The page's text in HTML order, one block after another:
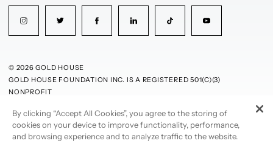
© 2026 GOLD HOUSE
GOLD HOUSE FOUNDATION INC. IS A REGISTERED 501(C)(3)
NONPROFIT
PRIVACY POLICYTERMS OF USE
By clicking “Accept All Cookies”, you agree to the storing of
cookies on your device to improve functionality, performance,
and browsing experience and to analyze traffic to the website.